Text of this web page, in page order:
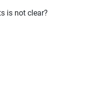
is not clear?